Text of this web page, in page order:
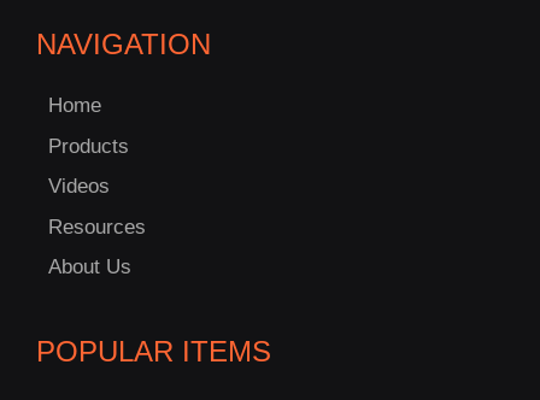
NAVIGATION
Home
Products
Videos
Resources
About Us
POPULAR ITEMS